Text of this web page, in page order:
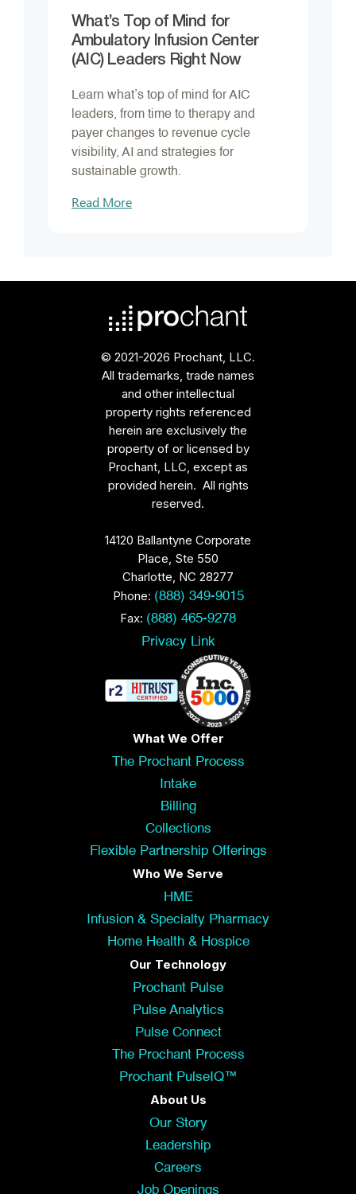
What’s Top of Mind for
Ambulatory Infusion Center
(AIC) Leaders Right Now
Learn what’s top of mind for AIC
leaders, from time to therapy and
payer changes to revenue cycle
visibility, AI and strategies for
sustainable growth.
Read More
© 2021-2026 Prochant, LLC.
All trademarks, trade names
and other intellectual
property rights referenced
herein are exclusively the
property of or licensed by
Prochant, LLC, except as
provided herein. All rights
reserved.
14120 Ballantyne Corporate
Place, Ste 550
Charlotte, NC 28277
Phone: (888) 349-9015
Fax: (888) 465-9278
Privacy Link
What We Offer
The Prochant Process
Intake
Billing
Collections
Flexible Partnership Offerings
Who We Serve
HME
Infusion & Specialty Pharmacy
Home Health & Hospice
Our Technology
Prochant Pulse
Pulse Analytics
Pulse Connect
The Prochant Process
Prochant PulseIQ™
About Us
Our Story
Leadership
Careers
Job Openings